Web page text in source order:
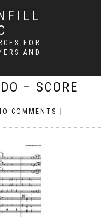
FOR
AND
– SCORE
COMMENTS